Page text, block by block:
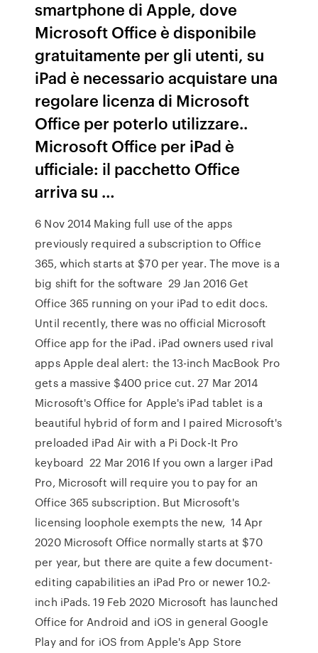
smartphone di Apple, dove
Microsoft Office è disponibile
gratuitamente per gli utenti, su
iPad è necessario acquistare una
regolare licenza di Microsoft
Office per poterlo utilizzare..
Microsoft Office per iPad è
ufficiale: il pacchetto Office
arriva su …
6 Nov 2014 Making full use of the apps
previously required a subscription to Office
365, which starts at $70 per year. The move is a
big shift for the software 29 Jan 2016 Get
Office 365 running on your iPad to edit docs.
Until recently, there was no official Microsoft
Office app for the iPad. iPad owners used rival
apps Apple deal alert: the 13-inch MacBook Pro
gets a massive $400 price cut. 27 Mar 2014
Microsoft's Office for Apple's iPad tablet is a
beautiful hybrid of form and I paired Microsoft's
preloaded iPad Air with a Pi Dock-It Pro
keyboard 22 Mar 2016 If you own a larger iPad
Pro, Microsoft will require you to pay for an
Office 365 subscription. But Microsoft's
licensing loophole exempts the new, 14 Apr
2020 Microsoft Office normally starts at $70
per year, but there are quite a few document-
editing capabilities an iPad Pro or newer 10.2-
inch iPads. 19 Feb 2020 Microsoft has launched
Office for Android and iOS in general Google
Play and for iOS from Apple's App Store